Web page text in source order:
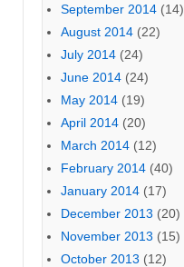
September 2014 (14)
August 2014 (22)
July 2014 (24)
June 2014 (24)
May 2014 (19)
April 2014 (20)
March 2014 (12)
February 2014 (40)
January 2014 (17)
December 2013 (20)
November 2013 (15)
October 2013 (12)